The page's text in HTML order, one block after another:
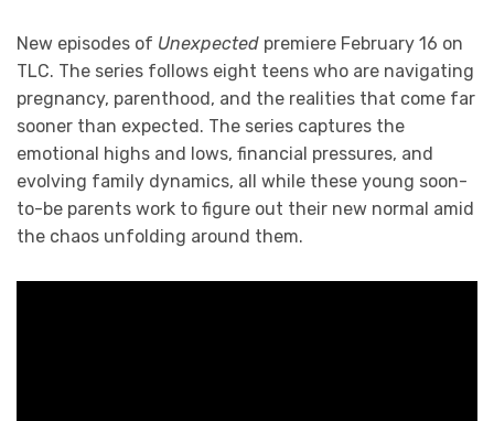
New episodes of Unexpected premiere February 16 on
TLC. The series follows eight teens who are navigating
pregnancy, parenthood, and the realities that come far
sooner than expected. The series captures the
emotional highs and lows, financial pressures, and
evolving family dynamics, all while these young soon-
to-be parents work to figure out their new normal amid
the chaos unfolding around them.